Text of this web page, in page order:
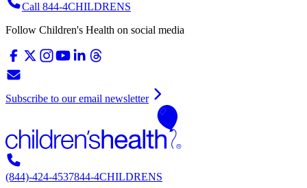
Call 844-4CHILDRENS
Follow Children's Health on social media
Subscribe to our email newsletter
(844)-424-4537844-4CHILDRENS